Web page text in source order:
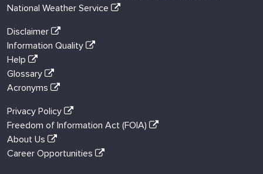
National Weather Service
Disclaimer
Information Quality
Help
Glossary
Acronyms
Privacy Policy
Freedom of Information Act (FOIA)
About Us
Career Opportunities